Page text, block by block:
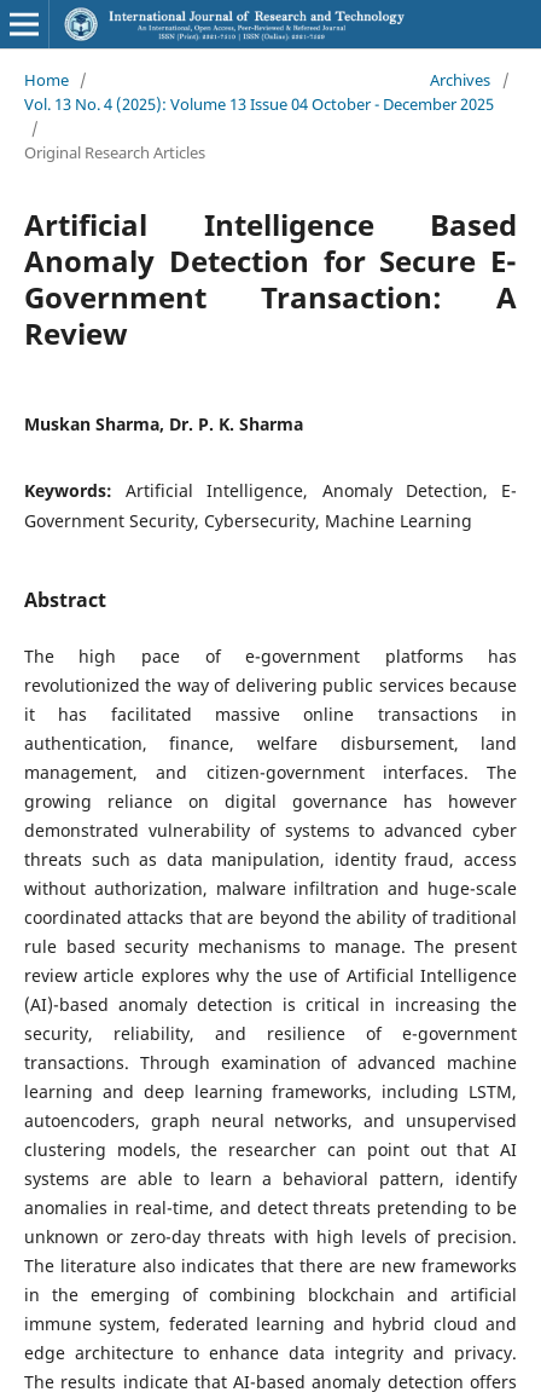
Home / Archives
/
Vol. 13 No. 4 (2025): Volume 13 Issue 04 October - December 2025
/
Original Research Articles
Artificial Intelligence Based
Anomaly Detection for Secure E-
Government Transaction: A
Review
Muskan Sharma, Dr. P. K. Sharma
Keywords:Artificial Intelligence, Anomaly Detection, E-
Government Security, Cybersecurity, Machine Learning
Abstract
The high pace of e-government platforms has
revolutionized the way of delivering public services because
it has facilitated massive online transactions in
authentication, finance, welfare disbursement, land
management, and citizen-government interfaces. The
growing reliance on digital governance has however
demonstrated vulnerability of systems to advanced cyber
threats such as data manipulation, identity fraud, access
without authorization, malware infiltration and huge-scale
coordinated attacks that are beyond the ability of traditional
rule based security mechanisms to manage. The present
review article explores why the use of Artificial Intelligence
(AI)-based anomaly detection is critical in increasing the
security, reliability, and resilience of e-government
transactions. Through examination of advanced machine
learning and deep learning frameworks, including LSTM,
autoencoders, graph neural networks, and unsupervised
clustering models, the researcher can point out that AI
systems are able to learn a behavioral pattern, identify
anomalies in real-time, and detect threats pretending to be
unknown or zero-day threats with high levels of precision.
The literature also indicates that there are new frameworks
in the emerging of combining blockchain and artificial
immune system, federated learning and hybrid cloud and
edge architecture to enhance data integrity and privacy.
The results indicate that AI-based anomaly detection offers